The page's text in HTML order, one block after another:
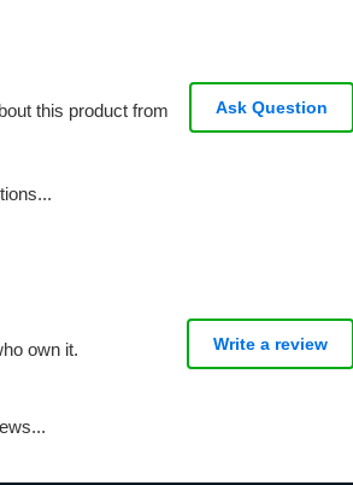
this product from
Ask Question
own it. Write a review